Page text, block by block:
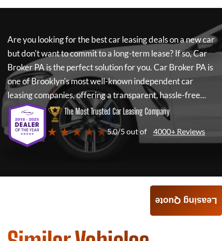
Are you looking for the best car leasing deals on a new car
but don't want to commit to a long-term lease? If so,Car
Broker PA is the perfect solution for you.Car Broker PA is
one of Brooklyn's most well-known independent car
leasing companies, offering a transparent, hassle-free...
The Most Trusted Car Leasing Company
★ ★ ★ ★ ★5.0/5 out of 4000+ Reviews
Leasing Quote